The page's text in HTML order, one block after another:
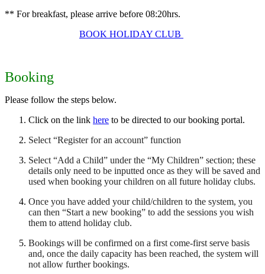
** For breakfast, please arrive before 08:20hrs.
BOOK HOLIDAY CLUB
Booking
Please follow the steps below.
Click on the link here to be directed to our booking portal.
Select “Register for an account” function
Select “Add a Child” under the “My Children” section; these
details only need to be inputted once as they will be saved and
used when booking your children on all future holiday clubs.
Once you have added your child/children to the system, you
can then “Start a new booking” to add the sessions you wish
them to attend holiday club.
Bookings will be confirmed on a first come-first serve basis
and, once the daily capacity has been reached, the system will
not allow further bookings.